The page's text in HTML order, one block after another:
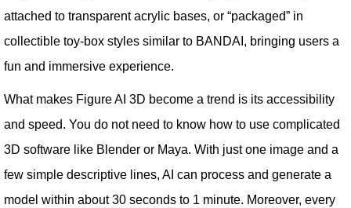
attached to transparent acrylic bases, or “packaged” in
collectible toy-box styles similar to BANDAI, bringing users a
fun and immersive experience.
What makes Figure AI 3D become a trend is its accessibility
and speed. You do not need to know how to use complicated
3D software like Blender or Maya. With just one image and a
few simple descriptive lines, AI can process and generate a
model within about 30 seconds to 1 minute. Moreover, every